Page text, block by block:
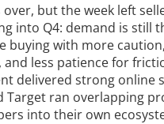
over, but the week left
into Q4: demand is still
buying with more
less patience for
delivered strong online
Target ran overlapping
into their own